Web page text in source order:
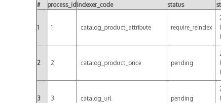
# process_id indexer_code status
1 1 catalog_product_attribute require_reindex
2 2 catalog_product_price pending
3 3 catalog_url pending